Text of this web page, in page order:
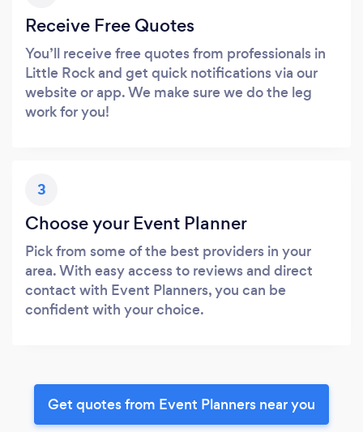
Receive Free Quotes
You’ll receive free quotes from professionals in
Little Rock and get quick notifications via our
website or app. We make sure we do the leg
work for you!
3
Choose your Event Planner
Pick from some of the best providers in your
area. With easy access to reviews and direct
contact with Event Planners, you can be
confident with your choice.
Get quotes from Event Planners near you